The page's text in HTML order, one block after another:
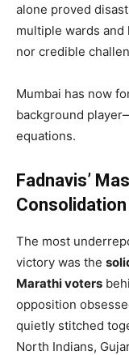
alone proved
multiple wards
nor credible
Mumbai has now
background
equations.
Fadnavis’
Consolidation
The most
victory was the
Marathi voters
opposition
quietly stitched
North Indians,